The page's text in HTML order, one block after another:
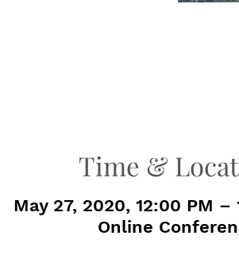
Time &
May 27, 2020, 12:00 PM –
Online